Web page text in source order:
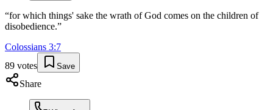
“for which things' sake the wrath of God comes on the children of
disobedience.”
Colossians 3:7
89 votes Save
Share